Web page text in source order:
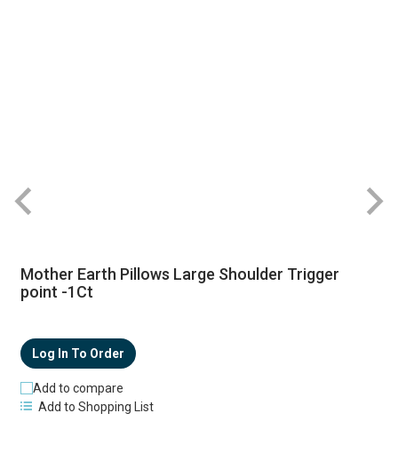
Mother Earth Pillows Large Shoulder Trigger
point -1Ct
Log In To Order
Add to compare
Add to Shopping List